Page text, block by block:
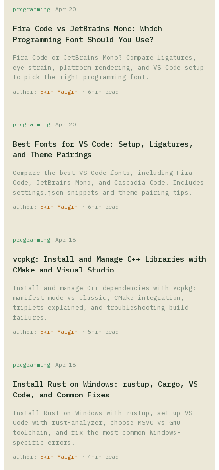
programming Apr 20
Fira Code vs JetBrains Mono: Which
Programming Font Should You Use?
Fira Code or JetBrains Mono? Compare ligatures,
eye strain, platform rendering, and VS Code setup
to pick the right programming font.
author: Ekin Yalgın · 6min read
programming Apr 20
Best Fonts for VS Code: Setup, Ligatures,
and Theme Pairings
Compare the best VS Code fonts, including Fira
Code, JetBrains Mono, and Cascadia Code. Includes
settings.json snippets and theme pairing tips.
author: Ekin Yalgın · 6min read
programming Apr 18
vcpkg: Install and Manage C++ Libraries with
CMake and Visual Studio
Install and manage C++ dependencies with vcpkg:
manifest mode vs classic, CMake integration,
triplets explained, and troubleshooting build
failures.
author: Ekin Yalgın · 5min read
programming Apr 18
Install Rust on Windows: rustup, Cargo, VS
Code, and Common Fixes
Install Rust on Windows with rustup, set up VS
Code with rust-analyzer, choose MSVC vs GNU
toolchain, and fix the most common Windows-
specific errors.
author: Ekin Yalgın · 4min read